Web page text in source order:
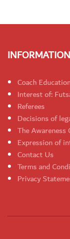
Coach
Interest of:
Referees
Decisions of
The
Expression of
Contact Us
Terms and
Privacy